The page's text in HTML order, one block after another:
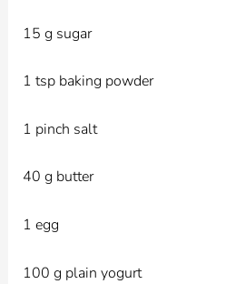
15 g sugar
1 tsp baking powder
1 pinch salt
40 g butter
1 egg
100 g plain yogurt